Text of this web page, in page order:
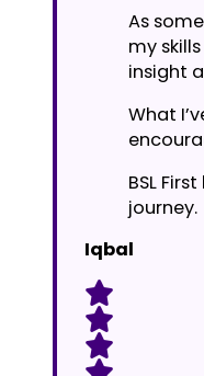
As
my
insight
What
BSL
journey.
Iqbal